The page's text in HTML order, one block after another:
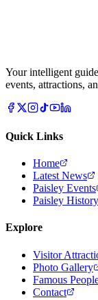
Your intelligent
events, attractions,
Quick Links
Home
Latest News
Paisley Events
Paisley History
Explore
Visitor
Photo Gallery
Famous
Contact